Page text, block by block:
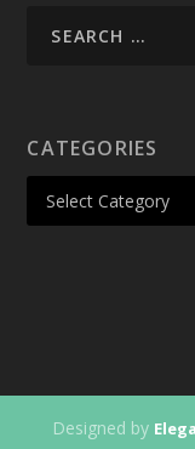
CATEGORIES
Designed by